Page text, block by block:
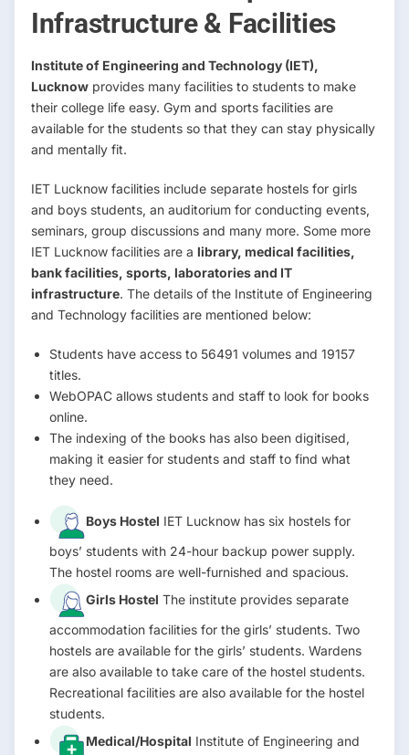
Infrastructure & Facilities
Institute of Engineering and Technology (IET),
Lucknow provides many facilities to students to make
their college life easy. Gym and sports facilities are
available for the students so that they can stay physically
and mentally fit.
IET Lucknow facilities include separate hostels for girls
and boys students, an auditorium for conducting events,
seminars, group discussions and many more. Some more
IET Lucknow facilities are a library, medical facilities,
bank facilities, sports, laboratories and IT
infrastructure. The details of the Institute of Engineering
and Technology facilities are mentioned below:
Students have access to 56491 volumes and 19157
titles.
WebOPAC allows students and staff to look for books
online.
The indexing of the books has also been digitised,
making it easier for students and staff to find what
they need.
Boys Hostel IET Lucknow has six hostels for
boys’ students with 24-hour backup power supply.
The hostel rooms are well-furnished and spacious.
Girls Hostel The institute provides separate
accommodation facilities for the girls’ students. Two
hostels are available for the girls’ students. Wardens
are also available to take care of the hostel students.
Recreational facilities are also available for the hostel
students.
Medical/Hospital Institute of Engineering and